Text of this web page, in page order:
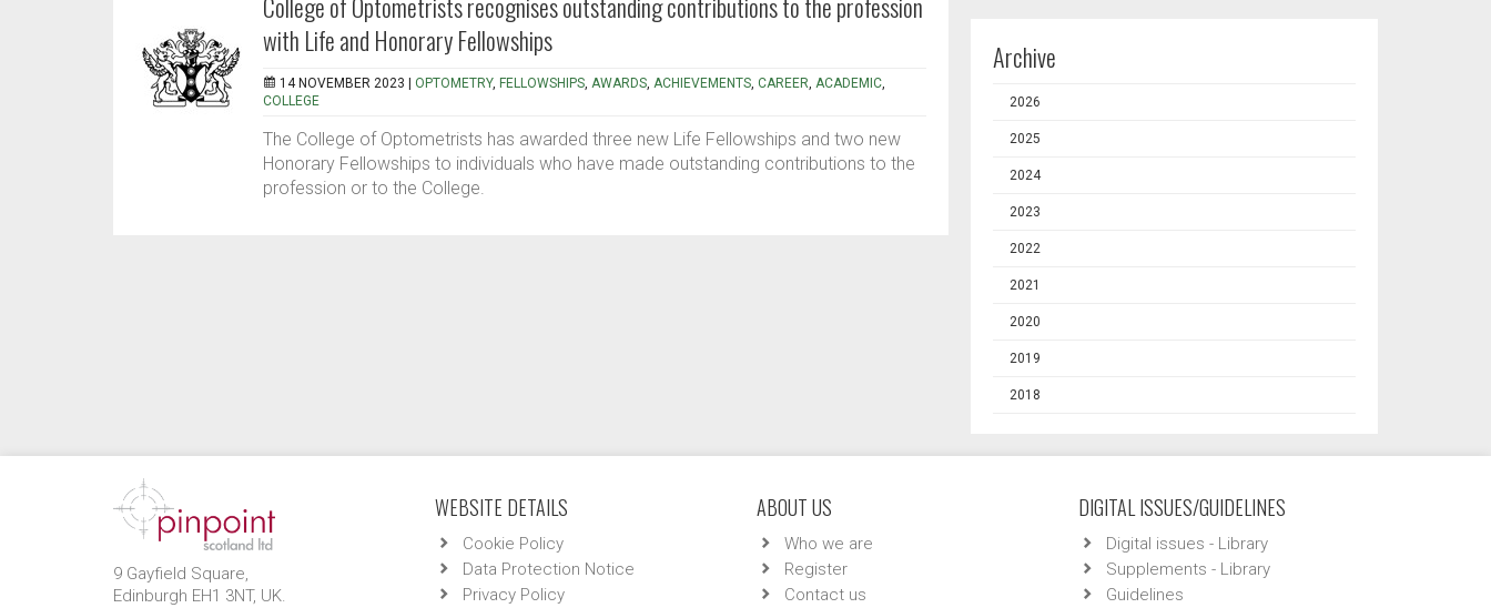
with Life and Honorary Fellowships
14 NOVEMBER 2023 | OPTOMETRY, FELLOWSHIPS, AWARDS, ACHIEVEMENTS, CAREER, ACADEMIC,
COLLEGE
The College of Optometrists has awarded three new Life Fellowships and two new
Honorary Fellowships to individuals who have made outstanding contributions to the
profession or to the College.
Archive
2026
2025
2024
2023
2022
2021
2020
2019
2018
9 Gayfield Square,
Edinburgh EH1 3NT, UK.
WEBSITE DETAILS
Cookie Policy
Data Protection Notice
Privacy Policy
ABOUT US
Who we are
Register
Contact us
DIGITAL ISSUES/GUIDELINES
Digital issues - Library
Supplements - Library
Guidelines